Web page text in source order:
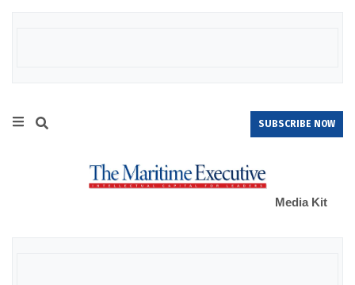
SUBSCRIBE NOW
Media Kit